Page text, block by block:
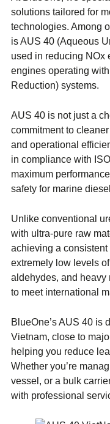
solutions tailored for
technologies. Among
is AUS 40 (Aqueous
used in reducing NOx
engines operating
Reduction) systems.
AUS 40 is not just a
commitment to
and operational
in compliance with
maximum
safety for marine
Unlike conventional
with ultra-pure raw
achieving a
extremely low levels
aldehydes, and heavy
to meet international
BlueOne’s AUS 40 is
Vietnam, close to
helping you reduce
Whether you’re
vessel, or a bulk
with professional